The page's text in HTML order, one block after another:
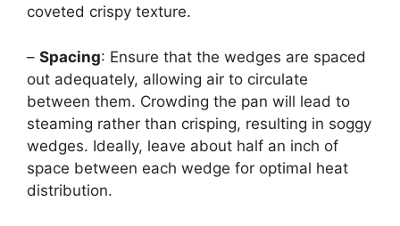
coveted crispy texture.
– Spacing: Ensure that the wedges are spaced
out adequately, allowing air to circulate
between them. Crowding the pan will lead to
steaming rather than crisping, resulting in soggy
wedges. Ideally, leave about half an inch of
space between each wedge for optimal heat
distribution.